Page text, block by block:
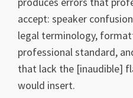
accept: speaker
legal terminology,
professional standard,
that lack the [inaudible]
would insert.